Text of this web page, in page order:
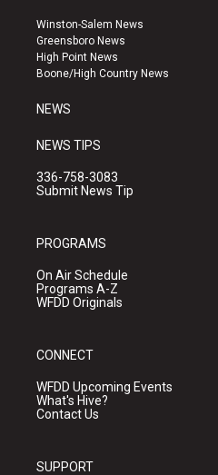
a
g
r
a
u
b
e
k
Winston-Salem News
Greensboro News
High Point News
Boone/High Country News
NEWS
NEWS TIPS
336-758-3083
Submit News Tip
PROGRAMS
On Air Schedule
Programs A-Z
WFDD Originals
CONNECT
WFDD Upcoming Events
What's Hive?
Contact Us
SUPPORT